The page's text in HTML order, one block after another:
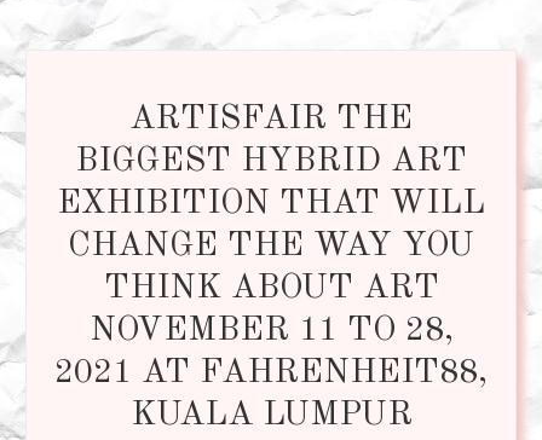
ARTISFAIR THE
BIGGEST HYBRID ART
EXHIBITION THAT WILL
CHANGE THE WAY YOU
THINK ABOUT ART
NOVEMBER 11 TO 28,
2021 AT FAHRENHEIT88,
KUALA LUMPUR